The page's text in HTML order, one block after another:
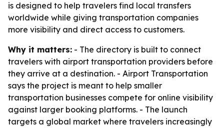
is designed to help travelers find local transfers
worldwide while giving transportation companies
more visibility and direct access to customers.
Why it matters: - The directory is built to connect
travelers with airport transportation providers before
they arrive at a destination. - Airport Transportation
says the project is meant to help smaller
transportation businesses compete for online visibility
against larger booking platforms. - The launch
targets a global market where travelers increasingly